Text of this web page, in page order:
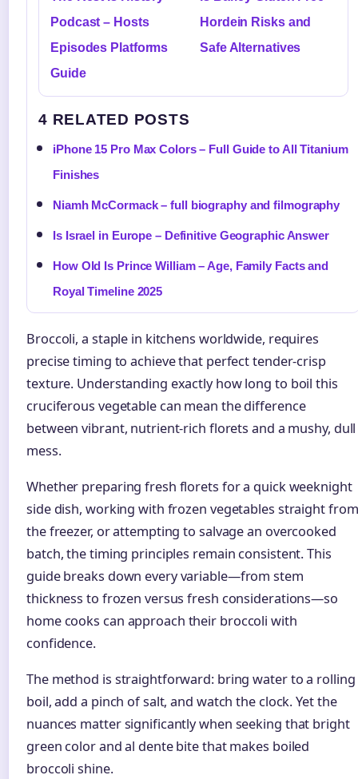
Podcast – Hosts
Episodes Platforms
Guide
Hordein Risks and
Safe Alternatives
4 RELATED POSTS
iPhone 15 Pro Max Colors – Full Guide to All Titanium
Finishes
Niamh McCormack – full biography and filmography
Is Israel in Europe – Definitive Geographic Answer
How Old Is Prince William – Age, Family Facts and
Royal Timeline 2025
Broccoli, a staple in kitchens worldwide, requires
precise timing to achieve that perfect tender-crisp
texture. Understanding exactly how long to boil this
cruciferous vegetable can mean the difference
between vibrant, nutrient-rich florets and a mushy, dull
mess.
Whether preparing fresh florets for a quick weeknight
side dish, working with frozen vegetables straight from
the freezer, or attempting to salvage an overcooked
batch, the timing principles remain consistent. This
guide breaks down every variable—from stem
thickness to frozen versus fresh considerations—so
home cooks can approach their broccoli with
confidence.
The method is straightforward: bring water to a rolling
boil, add a pinch of salt, and watch the clock. Yet the
nuances matter significantly when seeking that bright
green color and al dente bite that makes boiled
broccoli shine.